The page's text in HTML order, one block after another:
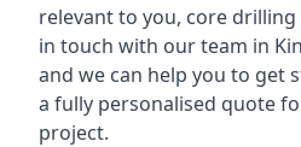
relevant to you, core
in touch with our team in
and we can help you to get
a fully personalised quote
project.